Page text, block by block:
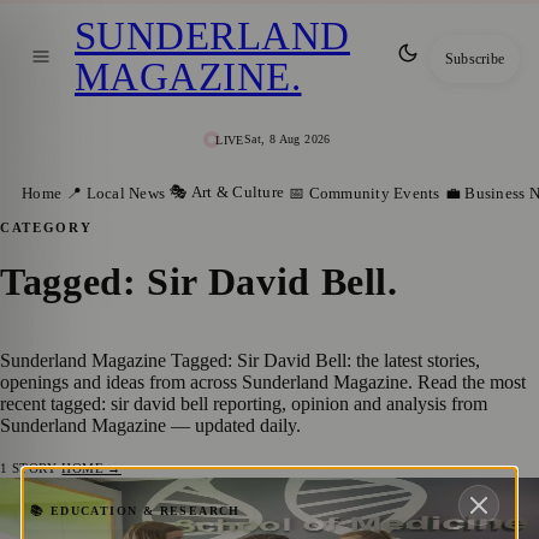
LIVESat, 8 Aug 2026
SUNDERLAND
MAGAZINE. Subscribe
Home 📍 Local News 🎭 Art & Culture 📅 Community Events 💼 Business
CATEGORY
Tagged: Sir David Bell.
Sunderland Magazine Tagged: Sir David Bell: the latest stories,
openings and ideas from across Sunderland Magazine. Read the most
recent tagged: sir david bell reporting, opinion and analysis from
Sunderland Magazine — updated daily.
1 STORY·HOME →
📚 EDUCATION & RESEARCH
University of Sunderland Unveils